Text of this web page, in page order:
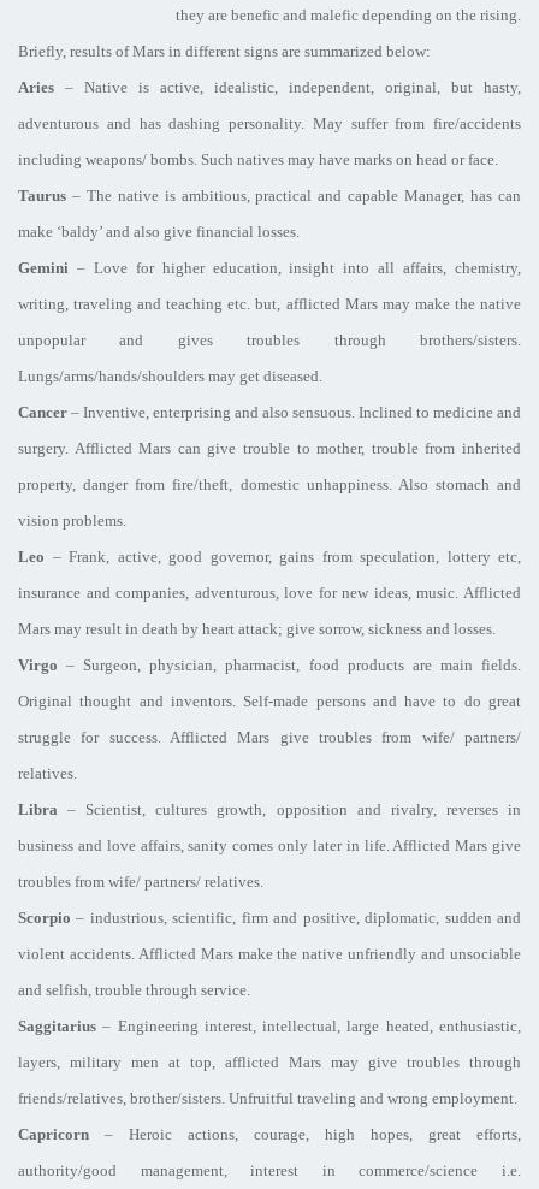
they are benefic and malefic depending on the rising.
Briefly, results of Mars in different signs are summarized below:
Aries – Native is active, idealistic, independent, original, but hasty,
adventurous and has dashing personality. May suffer from fire/accidents
including weapons/ bombs. Such natives may have marks on head or face.
Taurus – The native is ambitious, practical and capable Manager, has can
make ‘baldy’ and also give financial losses.
Gemini – Love for higher education, insight into all affairs, chemistry,
writing, traveling and teaching etc. but, afflicted Mars may make the native
unpopular and gives troubles through brothers/sisters.
Lungs/arms/hands/shoulders may get diseased.
Cancer – Inventive, enterprising and also sensuous. Inclined to medicine and
surgery. Afflicted Mars can give trouble to mother, trouble from inherited
property, danger from fire/theft, domestic unhappiness. Also stomach and
vision problems.
Leo – Frank, active, good governor, gains from speculation, lottery etc,
insurance and companies, adventurous, love for new ideas, music. Afflicted
Mars may result in death by heart attack; give sorrow, sickness and losses.
Virgo – Surgeon, physician, pharmacist, food products are main fields.
Original thought and inventors. Self-made persons and have to do great
struggle for success. Afflicted Mars give troubles from wife/ partners/
relatives.
Libra– Scientist, cultures growth, opposition and rivalry, reverses in
business and love affairs, sanity comes only later in life. Afflicted Mars give
troubles from wife/ partners/ relatives.
Scorpio – industrious, scientific, firm and positive, diplomatic, sudden and
violent accidents. Afflicted Mars make the native unfriendly and unsociable
and selfish, trouble through service.
Saggitarius – Engineering interest, intellectual, large heated, enthusiastic,
layers, military men at top, afflicted Mars may give troubles through
friends/relatives, brother/sisters. Unfruitful traveling and wrong employment.
Capricorn – Heroic actions, courage, high hopes, great efforts,
authority/good management, interest in commerce/science i.e.